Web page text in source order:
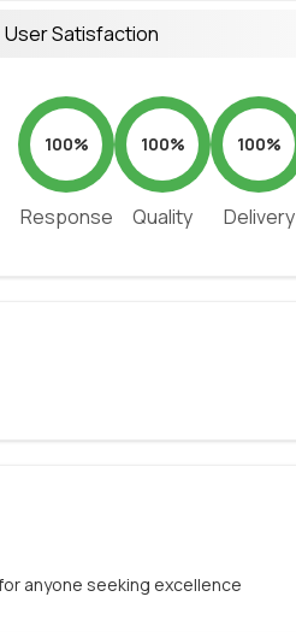
User Satisfaction
100%
Response
100%
Quality
100%
Delivery
anyone seeking excellence